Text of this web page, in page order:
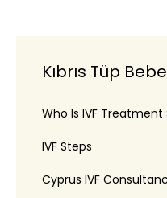
Kıbrıs Tüp
Who Is IVF Treatment
IVF Steps
Cyprus IVF